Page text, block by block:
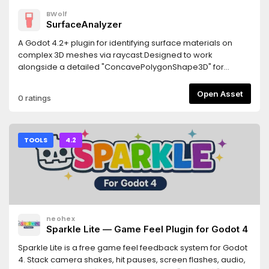
BWolf
SurfaceAnalyzer
A Godot 4.2+ plugin for identifying surface materials on
complex 3D meshes via raycast.Designed to work
alongside a detailed "ConcavePolygonShape3D" for
rendered material "get_active_material"- Returns the
overridden material from MeshInstance3D
surface meshes- Custom node hierarchies may require
manual adjustments.Requirements- Godot 4.2 or newer-
The detailed collision shape must be generated from the
visual mesh- Jolt Physics: If using Jolt, enable
"physics/jolt_physics_3d/queries/
(requires godot-jolt 0.14.0 or newer)
0 ratings Open Asset
TOOLS 4.2
neohex
Sparkle Lite — Game Feel Plugin for Godot 4
Sparkle Lite is a free game feel feedback system for Godot
4. Stack camera shakes, hit pauses, screen flashes, audio,